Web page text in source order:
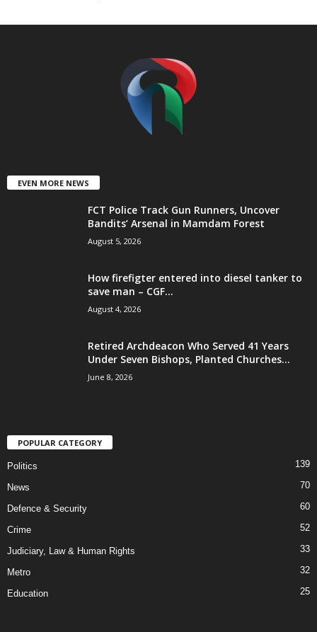
EVEN MORE NEWS
FCT Police Track Gun Runners, Uncover
Bandits’ Arsenal in Mamdam Forest
August 5, 2026
How firefigter entered into diesel tanker to
save man – CGF...
August 4, 2026
Retired Archdeacon Who Served 41 Years
Under Seven Bishops, Planted Churches...
June 8, 2026
POPULAR CATEGORY
Politics 139
News 70
Defence & Security 60
Crime 52
Judiciary, Law & Human Rights 33
Metro 32
Education 25